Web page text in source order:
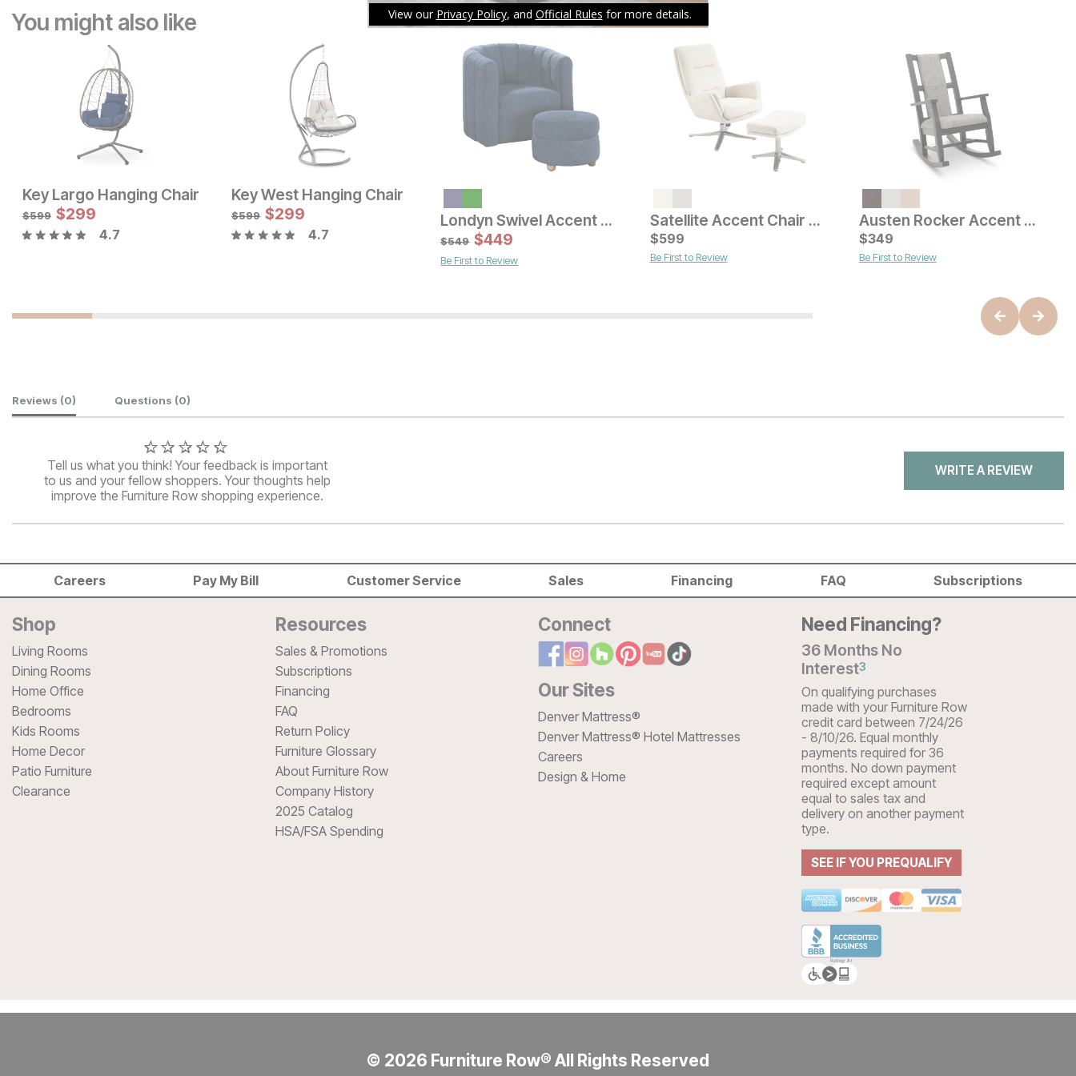
You might also like
Current Price
$699 Current Price
$479 Current Price
$299 Current Price
$499
Current Price
$529
Key Largo Hanging Chair
$599 $299
4.7
Key West Hanging Chair
$599 $299
4.7
Londyn Swivel Accent Chair w/ Ottoman
$549 $449
Be First to Review
Satellite Accent Chair w/ Ottoman
$599
Be First to Review
Austen Rocker Accent Chair
$349
Be First to Review
Customer Reviews
Reviews (0) Questions (0)
Tell us what you think! Your feedback is important
to us and your fellow shoppers. Your thoughts help
improve the Furniture Row shopping experience.
WRITE A REVIEW
Careers Pay My Bill Customer Service Sales Financing FAQ Subscriptions
Shop
Living Rooms
Dining Rooms
Home Office
Bedrooms
Kids Rooms
Home Decor
Patio Furniture
Clearance
Resources
Sales & Promotions
Subscriptions
Financing
FAQ
Return Policy
Furniture Glossary
About Furniture Row
Company History
2025 Catalog
HSA/FSA Spending
Connect
Our Sites
Denver Mattress®
Denver Mattress® Hotel Mattresses
Careers
Design & Home
Need Financing?
36 Months No
Interest3
On qualifying purchases
made with your Furniture Row
credit card between 7/24/26
- 8/10/26. Equal monthly
payments required for 36
months. No down payment
required except amount
equal to sales tax and
delivery on another payment
type.
SEE IF YOU PREQUALIFY
© 2026 Furniture Row® All Rights Reserved